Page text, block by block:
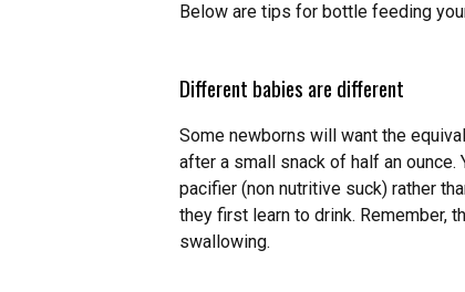
Below are tips for bottle feeding
Different babies are different
Some newborns will want the
after a small snack of half an
pacifier (non nutritive suck) rather
they first learn to drink. Remember,
swallowing.